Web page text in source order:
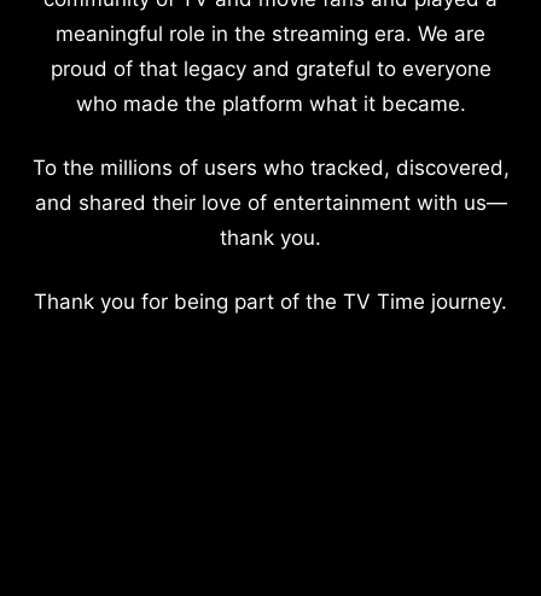
meaningful role in the streaming era. We are
proud of that legacy and grateful to everyone
who made the platform what it became.
To the millions of users who tracked, discovered,
and shared their love of entertainment with us—
thank you.
Thank you for being part of the TV Time journey.